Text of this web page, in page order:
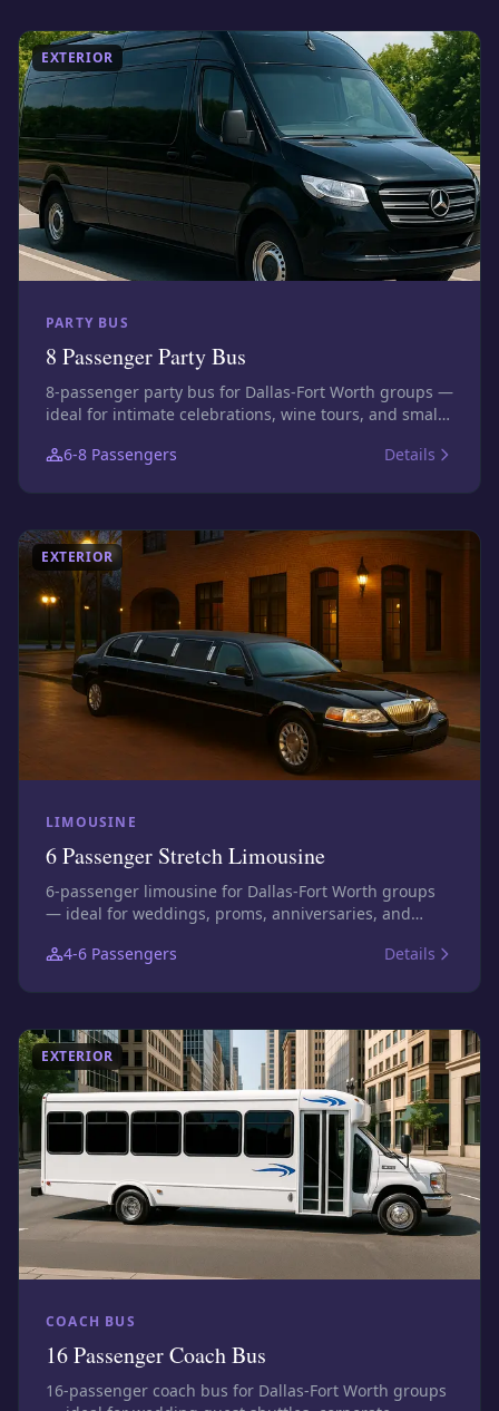
EXTERIOR
PARTY BUS
8 Passenger Party Bus
8-passenger party bus for Dallas-Fort Worth groups —
ideal for intimate celebrations, wine tours, and small
exact assigned vehicle before booking.
6-8 Passengers Details
EXTERIOR
LIMOUSINE
6 Passenger Stretch Limousine
6-passenger limousine for Dallas-Fort Worth groups
— ideal for weddings, proms, anniversaries, and
confirm the exact assigned vehicle before booking.
4-6 Passengers Details
EXTERIOR
COACH BUS
16 Passenger Coach Bus
16-passenger coach bus for Dallas-Fort Worth groups